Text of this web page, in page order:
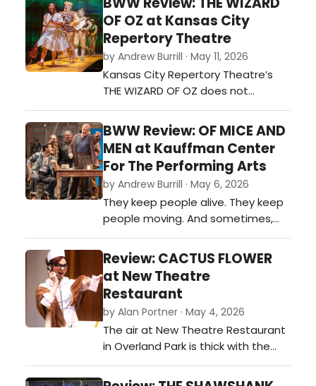
winning Broadway performer and
playwright. This month Unicorn
Theatre presents “Don’t Touch My
Hair,” by Douglas Lyons.…
OF OZ at Kansas City
Repertory Theatre
by Andrew Burrill · May 11, 2026
Kansas City Repertory Theatre’s
THE WIZARD OF OZ does not
attempt to recreate nostalgia in
its simplest form. Instead, this
production interrogates why the
story has endured for generations
and reframes it through a distinctly
theatrical lens rooted in American
folk tradition, musical intimacy, an…
BWW Review: OF MICE AND
MEN at Kauffman Center
For The Performing Arts
by Andrew Burrill · May 6, 2026
They keep people alive. They keep
people moving. And sometimes,
they keep people from realizing
how impossible their lives have truly
become. Lyric Opera of Kansas
City’s production of OF MICE AND
MEN does not treat John
Steinbeck’s story as distant
Americana or dusty literary
nostalgia.…
Review: CACTUS FLOWER
at New Theatre
Restaurant
by Alan Portner · May 4, 2026
The air at New Theatre Restaurant
in Overland Park is thick with the
scent of high-end buffet favorites
and the electric hum of a sold-out